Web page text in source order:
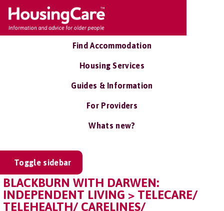
Find Accommodation
Housing Services
Guides & Information
For Providers
Whats new?
Toggle sidebar
BLACKBURN WITH DARWEN:
INDEPENDENT LIVING > TELECARE/
TELEHEALTH/ CARELINES/